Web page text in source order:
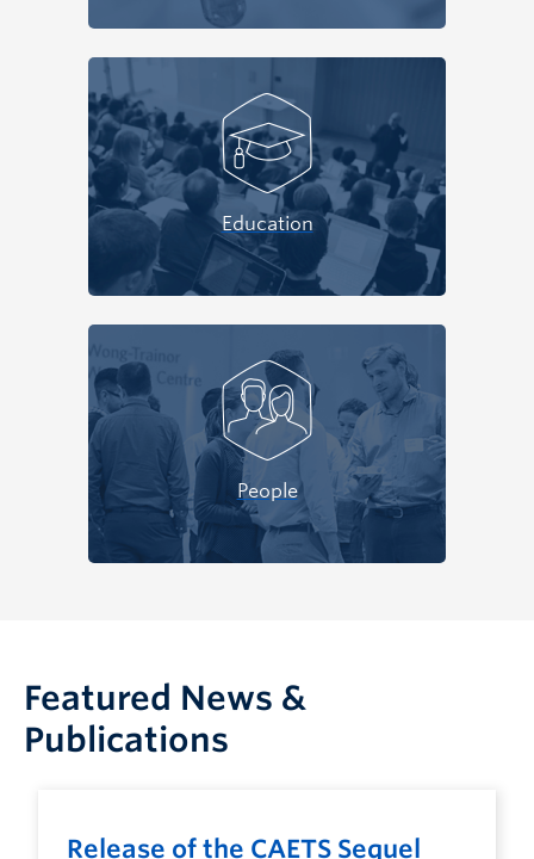
Education
People
Featured News &
Publications
Release of the CAETS Sequel